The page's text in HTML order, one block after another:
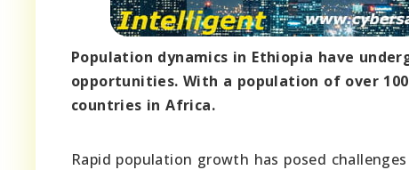
Population dynamics in Ethiopia have
opportunities. With a population of over
countries in Africa.
Rapid population growth has posed